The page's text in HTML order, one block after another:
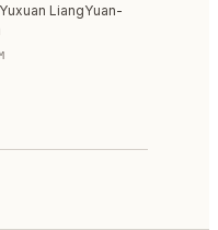
Yuxuan LiangYuan-